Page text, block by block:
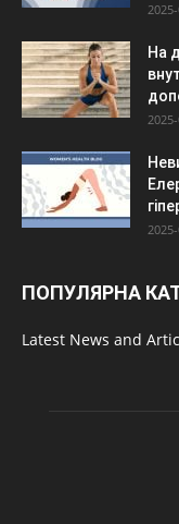
На
ПОПУЛЯРНА
Latest News and